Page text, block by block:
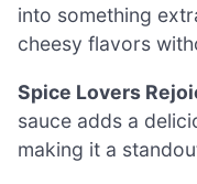
into something
cheesy flavors
Spice Lovers
sauce adds a
making it a